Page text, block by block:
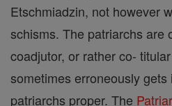
Etschmiadzin, not however
schisms. The patriarchs are
coadjutor, or rather co-
sometimes erroneously
patriarchs proper. The